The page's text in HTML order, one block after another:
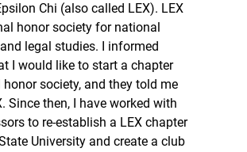
Chi (also called LEX). LEX
honor society for national
legal studies. I informed
I would like to start a chapter
society, and they told me
Since then, I have worked with
to re-establish a LEX chapter
University and create a club